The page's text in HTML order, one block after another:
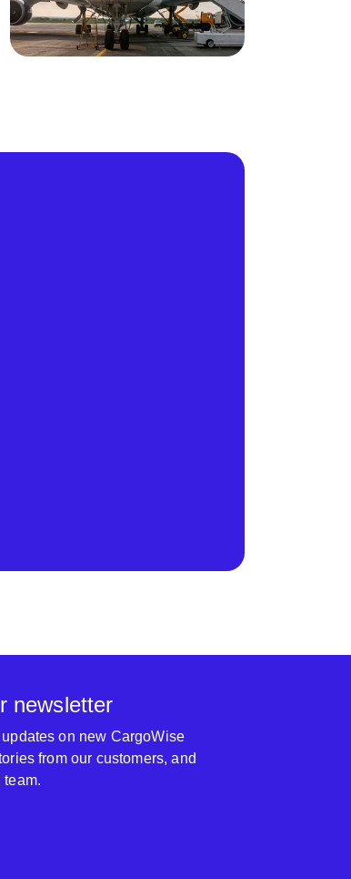
newsletter
on new CargoWise
from our customers, and
team.